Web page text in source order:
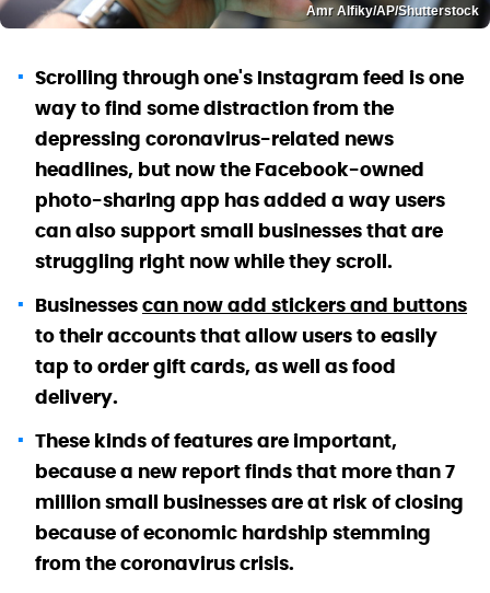
Amr Alfiky/AP/Shutterstock
Scrolling through one's Instagram feed is one
way to find some distraction from the
depressing coronavirus-related news
headlines, but now the Facebook-owned
photo-sharing app has added a way users
can also support small businesses that are
struggling right now while they scroll.
Businessescan now add stickers and buttons
to their accounts that allow users to easily
tap to order gift cards, as well as food
delivery.
These kinds of features are important,
because a new report finds that more than 7
million small businesses are at risk of closing
because of economic hardship stemming
from the coronavirus crisis.